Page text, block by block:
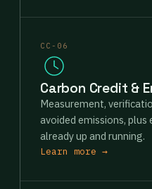
CC-06
Carbon Credit &
Measurement,
avoided emissions,
already up and running.
Learn more →